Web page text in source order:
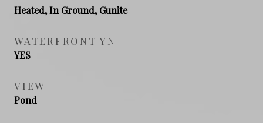
Heated, In Ground, Gunite
WATERFRONT YN
YES
VIEW
Pond